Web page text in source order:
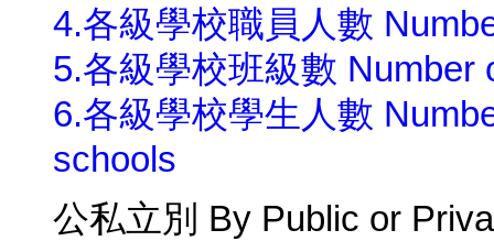
4.各級學校職員人數
5.各級學校班級數 Number
6.各級學校學生人數
schools
公私立別 By Public or